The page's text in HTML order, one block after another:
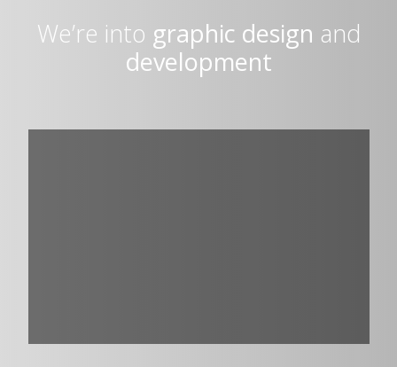
We’re into graphic design and
development